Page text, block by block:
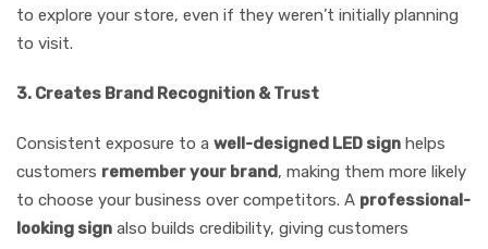
to explore your store, even if they weren’t initially planning
to visit.
3. Creates Brand Recognition & Trust
Consistent exposure to a well-designed LED sign helps
customers remember your brand, making them more likely
to choose your business over competitors. A professional-
looking sign also builds credibility, giving customers